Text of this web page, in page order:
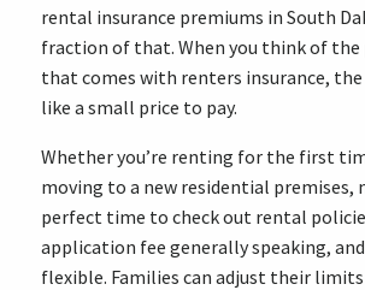
rental insurance premiums in South
fraction of that. When you think of the
that comes with renters insurance, the
like a small price to pay.
Whether you’re renting for the first
moving to a new residential premises,
perfect time to check out rental
application fee generally speaking,
flexible. Families can adjust their